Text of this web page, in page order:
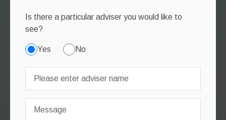
Is there a particular adviser you would like to
see?
Yes No